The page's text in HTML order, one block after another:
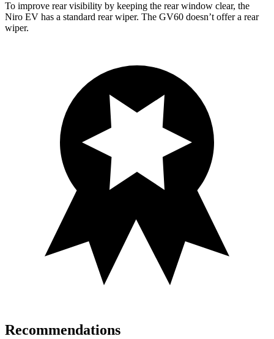
To improve rear visibility by keeping the rear window clear, the
Niro EV has a standard rear wiper. The GV60 doesn’t offer a rear
wiper.
Recommendations